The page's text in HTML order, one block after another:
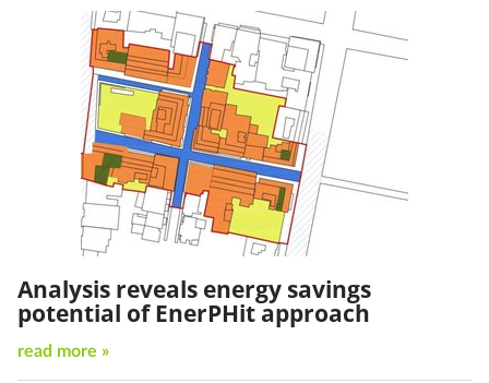
Analysis reveals energy savings
potential of EnerPHit approach
read more »